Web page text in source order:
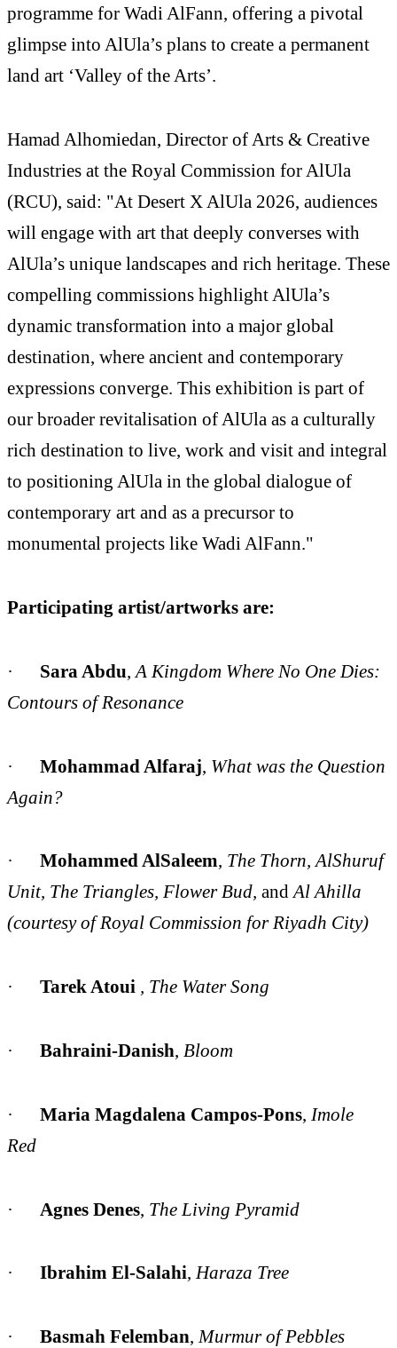
programme for Wadi AlFann, offering a pivotal
glimpse into AlUla’s plans to create a permanent
land art ‘Valley of the Arts’.
Hamad Alhomiedan, Director of Arts & Creative
Industries at the Royal Commission for AlUla
(RCU), said: "At Desert X AlUla 2026, audiences
will engage with art that deeply converses with
AlUla’s unique landscapes and rich heritage. These
compelling commissions highlight AlUla’s
dynamic transformation into a major global
destination, where ancient and contemporary
expressions converge. This exhibition is part of
our broader revitalisation of AlUla as a culturally
rich destination to live, work and visit and integral
to positioning AlUla in the global dialogue of
contemporary art and as a precursor to
monumental projects like Wadi AlFann."
Participating artist/artworks are:
· Sara Abdu, A Kingdom Where No One Dies:
Contours of Resonance
· Mohammad Alfaraj, What was the Question
Again?
· Mohammed AlSaleem, The Thorn, AlShuruf
Unit, The Triangles, Flower Bud, and Al Ahilla
(courtesy of Royal Commission for Riyadh City)
· Tarek Atoui , The Water Song
· Bahraini-Danish, Bloom
· Maria Magdalena Campos-Pons, Imole
Red
· Agnes Denes, The Living Pyramid
· Ibrahim El-Salahi, Haraza Tree
· Basmah Felemban, Murmur of Pebbles